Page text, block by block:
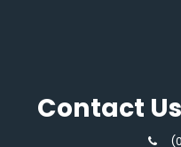
Contact